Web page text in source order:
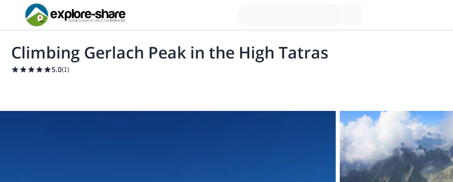
Climbing Gerlach Peak in the High Tatras
5.0(1)